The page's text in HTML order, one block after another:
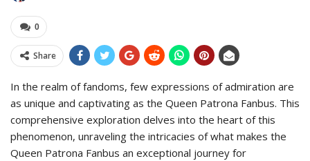
0
Share
In the realm of fandoms, few expressions of admiration are
as unique and captivating as the Queen Patrona Fanbus. This
comprehensive exploration delves into the heart of this
phenomenon, unraveling the intricacies of what makes the
Queen Patrona Fanbus an exceptional journey for